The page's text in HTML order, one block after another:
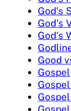
God's
God's
God's
Good
Gospel